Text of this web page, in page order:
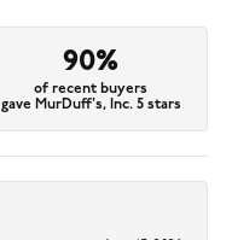
90%
of recent buyers
gave MurDuff's, Inc. 5 stars